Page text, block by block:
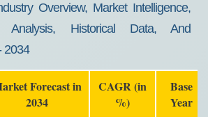
Overview, Market Intelligence,
Analysis, Historical Data, And
2034
Forecast in
2034
CAGR (in
%)
Base
Year